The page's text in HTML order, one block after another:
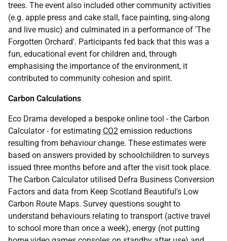
trees. The event also included other community activities
(e.g. apple press and cake stall, face painting, sing-along
and live music) and culminated in a performance of 'The
Forgotten Orchard'. Participants fed back that this was a
fun, educational event for children and, through
emphasising the importance of the environment, it
contributed to community cohesion and spirit.
Carbon Calculations
Eco Drama developed a bespoke online tool - the Carbon
Calculator - for estimating CO2 emission reductions
resulting from behaviour change. These estimates were
based on answers provided by schoolchildren to surveys
issued three months before and after the visit took place.
The Carbon Calculator utilised Defra Business Conversion
Factors and data from Keep Scotland Beautiful's Low
Carbon Route Maps. Survey questions sought to
understand behaviours relating to transport (active travel
to school more than once a week), energy (not putting